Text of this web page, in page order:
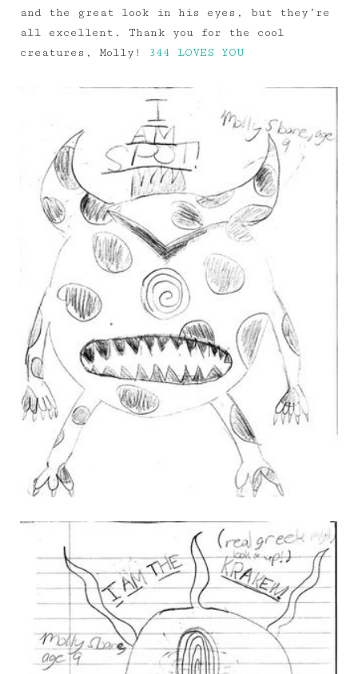
and the great look in his eyes, but they’re
all excellent. Thank you for the cool
creatures, Molly!
344 LOVES YOU